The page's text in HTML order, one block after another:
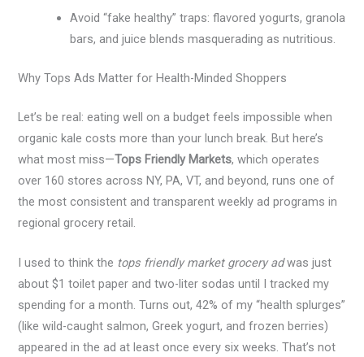
Avoid “fake healthy” traps: flavored yogurts, granola
bars, and juice blends masquerading as nutritious.
Why Tops Ads Matter for Health-Minded Shoppers
Let’s be real: eating well on a budget feels impossible when
organic kale costs more than your lunch break. But here’s
what most miss—Tops Friendly Markets, which operates
over 160 stores across NY, PA, VT, and beyond, runs one of
the most consistent and transparent weekly ad programs in
regional grocery retail.
I used to think the tops friendly market grocery adwas just
about $1 toilet paper and two-liter sodas until I tracked my
spending for a month. Turns out, 42% of my “health splurges”
(like wild-caught salmon, Greek yogurt, and frozen berries)
appeared in the ad at least once every six weeks. That’s not